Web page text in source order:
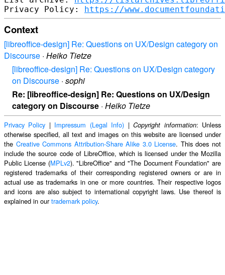
Privacy Policy: https://
Context
[libreoffice-design] Re: Questions on UX/Design category on
Discourse · Heiko Tietze
[libreoffice-design] Re: Questions on UX/Design category
on Discourse · sophi
Re: [libreoffice-design] Re: Questions on UX/Design
category on Discourse · Heiko Tietze
Privacy Policy | Impressum (Legal Info) |Copyright information: Unless
otherwise specified, all text and images on this website are licensed under
the Creative Commons Attribution-Share Alike 3.0 License. This does not
include the source code of LibreOffice, which is licensed under the Mozilla
Public License (MPLv2). "LibreOffice" and "The Document Foundation" are
registered trademarks of their corresponding registered owners or are in
actual use as trademarks in one or more countries. Their respective logos
and icons are also subject to international copyright laws. Use thereof is
explained in ourtrademark policy.